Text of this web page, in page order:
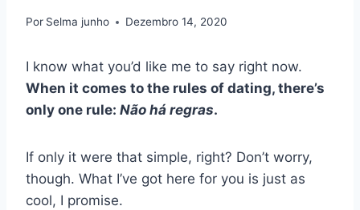
Por Selma junho Dezembro 14, 2020
I know what you’d like me to say right now.
When it comes to the rules of dating, there’s
only one rule: Não há regras.
If only it were that simple, right? Don’t worry,
though. What I’ve got here for you is just as
cool, I promise.